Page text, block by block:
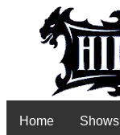
Home Shows